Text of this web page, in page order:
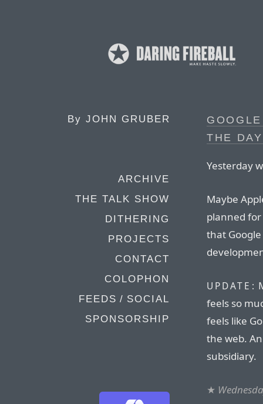
By JOHN GRUBER
ARCHIVE
THE TALK SHOW
DITHERING
PROJECTS
CONTACT
COLOPHON
FEEDS / SOCIAL
SPONSORSHIP
THE
Yesterday
Maybe
planned for
that
UPDATE:
feels so
feels like
the web.
subsidiary.
★